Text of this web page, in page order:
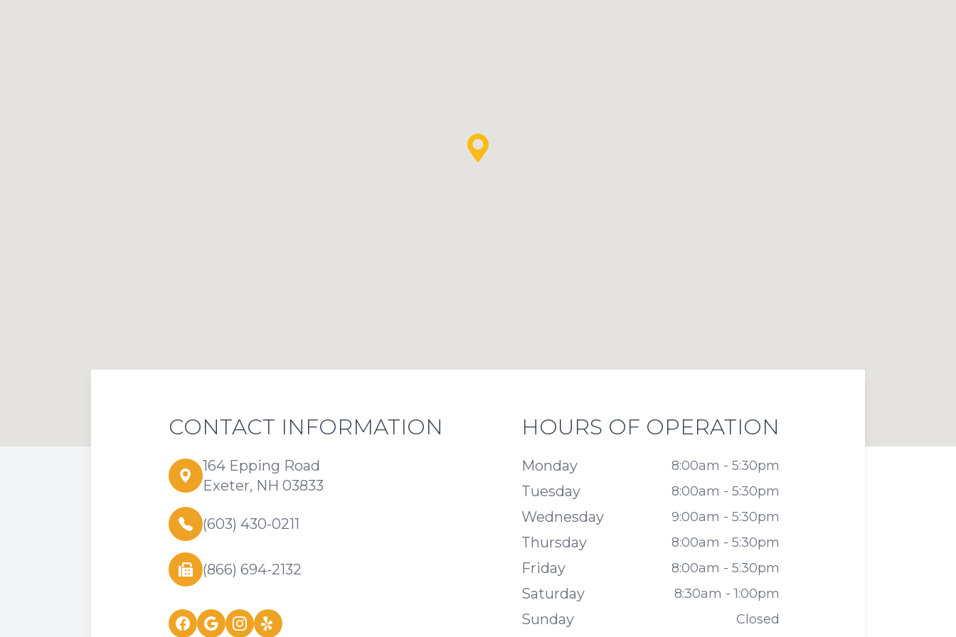
CONTACT INFORMATION
164 Epping Road
Exeter, NH 03833
(603) 430-0211
(866) 694-2132
HOURS OF OPERATION
Monday 8:00am - 5:30pm
Tuesday 8:00am - 5:30pm
Wednesday 9:00am - 5:30pm
Thursday 8:00am - 5:30pm
Friday 8:00am - 5:30pm
Saturday 8:30am - 1:00pm
Sunday Closed